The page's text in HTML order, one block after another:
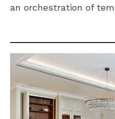
an orchestration of